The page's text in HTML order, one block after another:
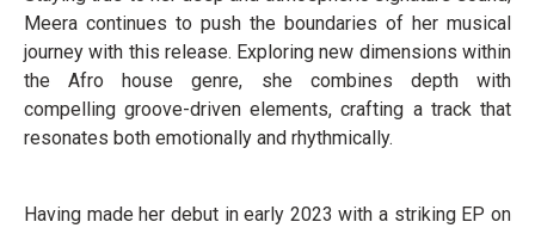
Meera continues to push the boundaries of her musical
journey with this release. Exploring new dimensions within
the Afro house genre, she combines depth with
compelling groove-driven elements, crafting a track that
resonates both emotionally and rhythmically.
Having made her debut in early 2023 with a striking EP on